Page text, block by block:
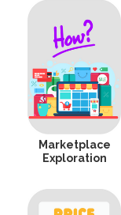
Marketplace
Exploration